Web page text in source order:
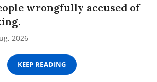
wrongfully accused of
2026
KEEP READING